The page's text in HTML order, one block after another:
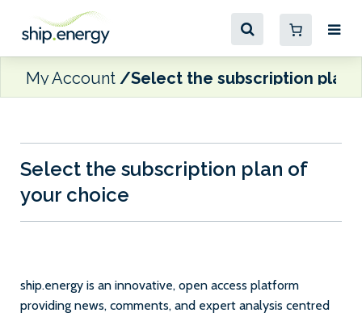
My Account Select the subscription plan
Select the subscription plan of
your choice
ship.energy is an innovative, open access platform
providing news, comments, and expert analysis centred